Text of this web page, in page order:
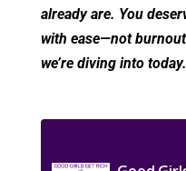
already are. You
with ease—not
we’re diving into today.